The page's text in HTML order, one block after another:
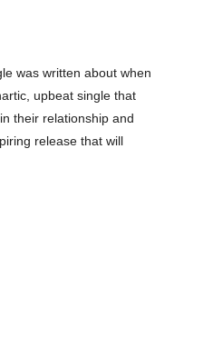
was written about when
upbeat single that
their relationship and
release that will